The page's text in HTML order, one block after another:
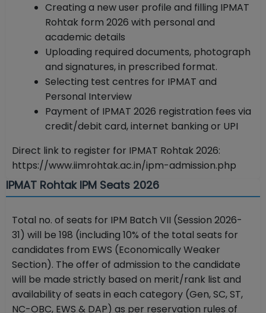
Creating a new user profile and filling IPMAT
Rohtak form 2026 with personal and
academic details
Uploading required documents, photograph
and signatures, in prescribed format.
Selecting test centres for IPMAT and
Personal Interview
Payment of IPMAT 2026 registration fees via
credit/debit card, internet banking or UPI
Direct link to register for IPMAT Rohtak 2026:
https://www.iimrohtak.ac.in/ipm-admission.php
IPMAT Rohtak IPM Seats 2026
Total no. of seats for IPM Batch VII (Session 2026-
31) will be 198 (including 10% of the total seats for
candidates from EWS (Economically Weaker
Section). The offer of admission to the candidate
will be made strictly based on merit/rank list and
availability of seats in each category (Gen, SC, ST,
NC-OBC, EWS & DAP) as per reservation rules of